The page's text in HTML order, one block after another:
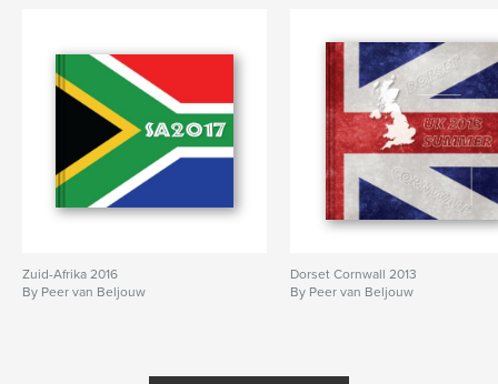
Zuid-Afrika 2016
By Peer van Beljouw
Dorset Cornwall 2013
By Peer van Beljouw